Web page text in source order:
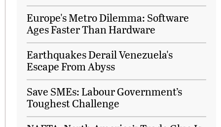
Europe's Metro Dilemma: Software
Ages Faster Than Hardware
Earthquakes Derail Venezuela's
Escape From Abyss
Save SMEs: Labour Government’s
Toughest Challenge